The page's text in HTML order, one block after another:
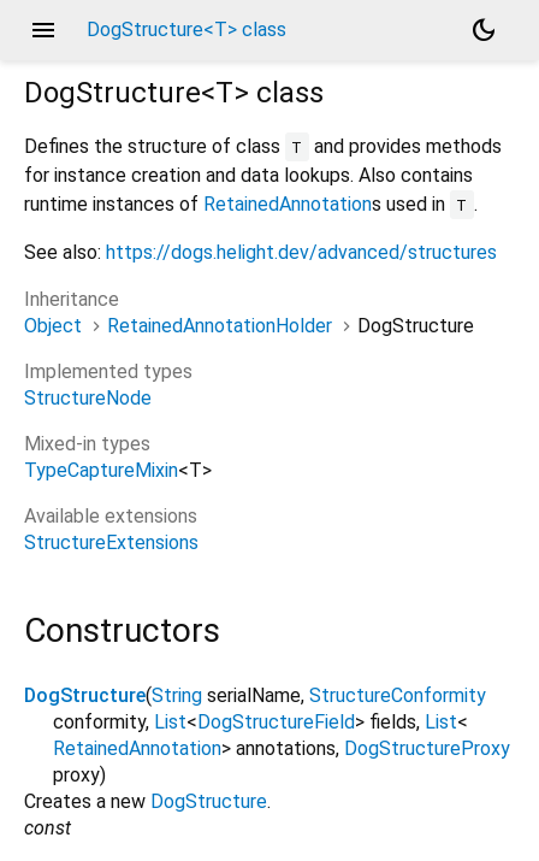
menu DogStructure<T> class
dark_mode
DogStructure<T> class
Defines the structure of class T
and provides methods
for instance creation and data lookups. Also contains
runtime instances of RetainedAnnotations used in T .
See also: https://dogs.helight.dev/advanced/structures
Inheritance
Object
RetainedAnnotationHolder
DogStructure
Implemented types
StructureNode
Mixed-in types
TypeCaptureMixin<T>
Available extensions
StructureExtensions
Constructors
DogStructure(String serialName, StructureConformity
conformity, List< DogStructureField> fields, List<
RetainedAnnotation> annotations, DogStructureProxy
proxy)
Creates a new DogStructure.
const